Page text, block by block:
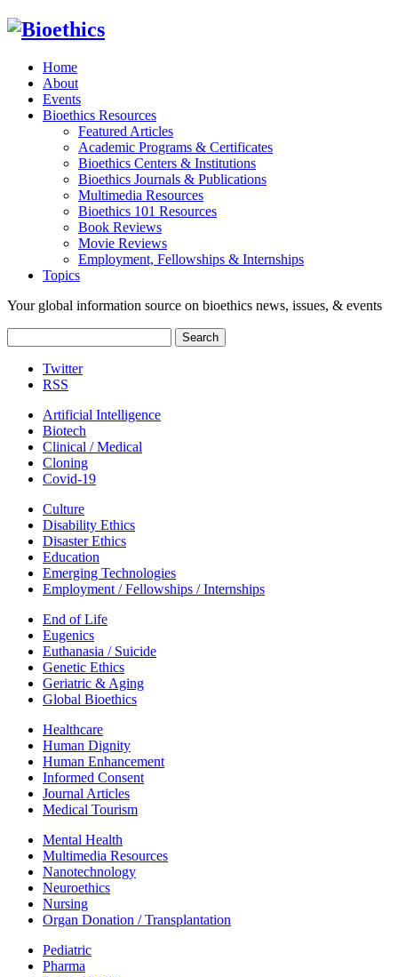
Home
About
Events
Bioethics Resources
Featured Articles
Academic Programs & Certificates
Bioethics Centers & Institutions
Bioethics Journals & Publications
Multimedia Resources
Bioethics 101 Resources
Book Reviews
Movie Reviews
Employment, Fellowships & Internships
Topics
Your global information source on bioethics news, issues, & events
for:
Twitter
RSS
Artificial Intelligence
Biotech
Clinical / Medical
Cloning
Covid-19
Culture
Disability Ethics
Disaster Ethics
Education
Emerging Technologies
Employment / Fellowships / Internships
End of Life
Eugenics
Euthanasia / Suicide
Genetic Ethics
Geriatric & Aging
Global Bioethics
Healthcare
Human Dignity
Human Enhancement
Informed Consent
Journal Articles
Medical Tourism
Mental Health
Multimedia Resources
Nanotechnology
Neuroethics
Nursing
Organ Donation / Transplantation
Pediatric
Pharma